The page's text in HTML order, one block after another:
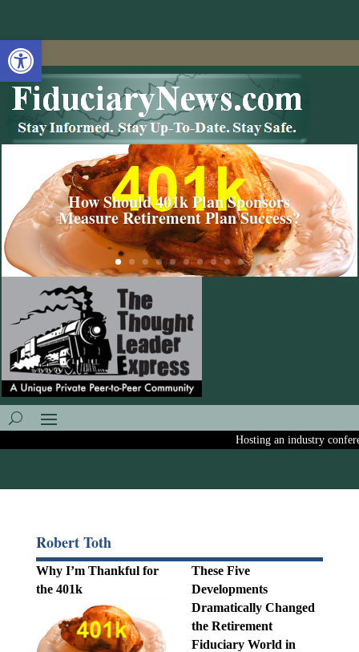
Open toolbar
How Should 401k Plan Sponsors
Measure Retirement Plan Success?
Hosting an industry
Robert Toth
Why I’m Thankful for
the 401k
These Five
Developments
Dramatically Changed
the Retirement
Fiduciary World in